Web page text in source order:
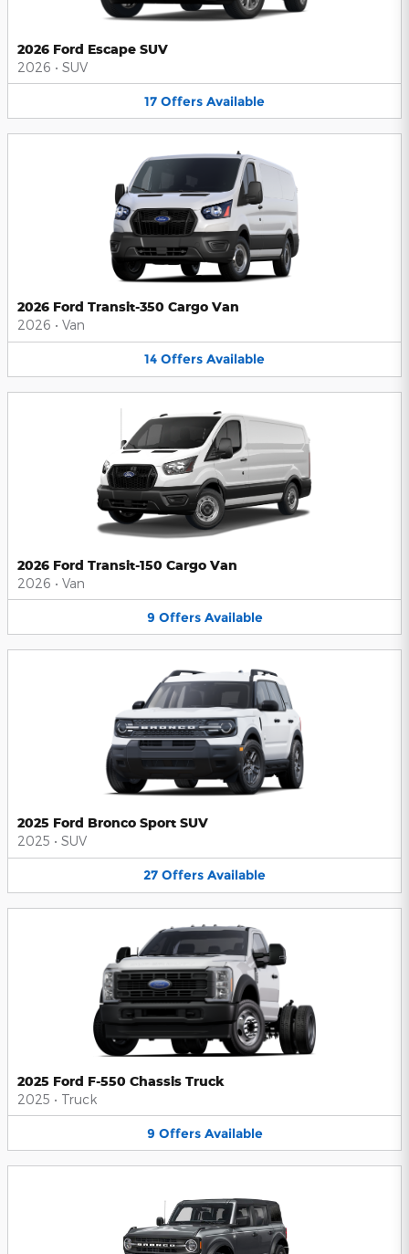
2026 Ford Escape SUV
2026 • SUV
17 Offers Available
2026 Ford Transit-350 Cargo Van
2026 • Van
14 Offers Available
2026 Ford Transit-150 Cargo Van
2026 • Van
9 Offers Available
2025 Ford Bronco Sport SUV
2025 • SUV
27 Offers Available
2025 Ford F-550 Chassis Truck
2025 • Truck
9 Offers Available